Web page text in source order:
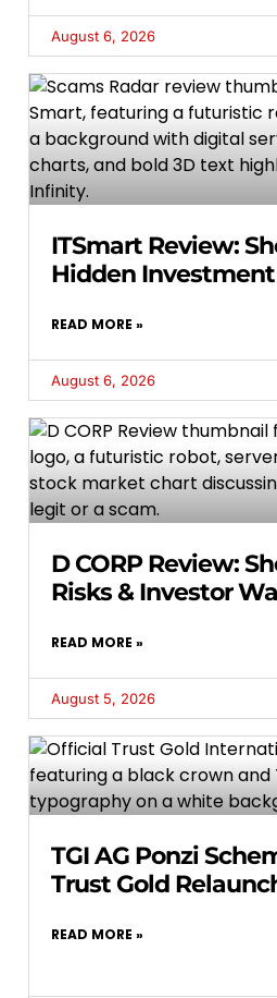
August 6, 2026
ITSmart Review:
Hidden Investment
READ MORE »
August 6, 2026
D CORP Review:
Risks & Investor
READ MORE »
August 5, 2026
TGI AG Ponzi
Trust Gold
READ MORE »